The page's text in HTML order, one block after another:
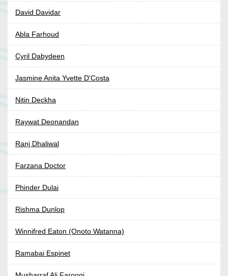
David Davidar
Abla Farhoud
Cyril Dabydeen
Jasmine Anita Yvette D'Costa
Nitin Deckha
Raywat Deonandan
Ranj Dhaliwal
Farzana Doctor
Phinder Dulai
Rishma Dunlop
Winnifred Eaton (Onoto Watanna)
Ramabai Espinet